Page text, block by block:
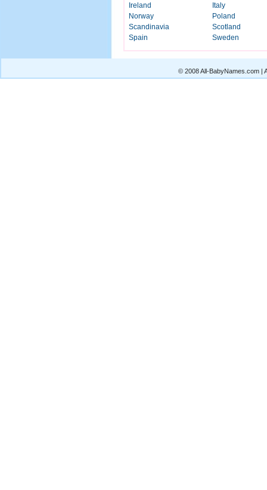
Ireland
Italy
Norway
Poland
Scandinavia
Scotland
Spain
Sweden
© 2008 All-BabyNames.com |